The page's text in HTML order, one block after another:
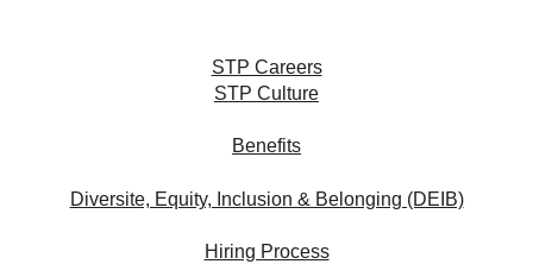
STP Careers
STP Culture
Benefits
Diversite, Equity, Inclusion & Belonging (DEIB)
Hiring Process